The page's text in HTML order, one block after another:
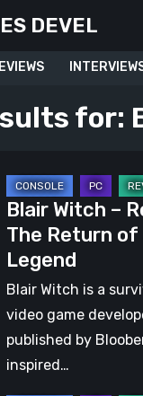
DEVEL
for:
Blair Witch –
The Return of
Legend
Blair Witch is a
video game
published by
inspired…